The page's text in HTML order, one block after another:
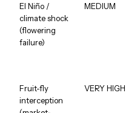
El Niño /
climate shock
(flowering
failure)
MEDIUM
Fruit-fly
interception
VERY HIGH